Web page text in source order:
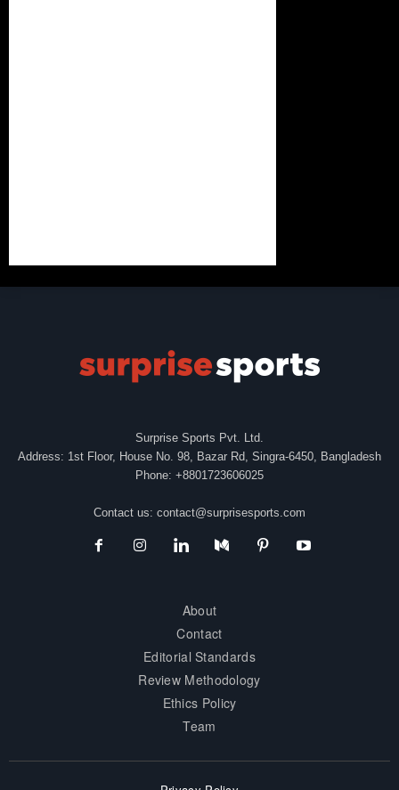
Surprise Sports Pvt. Ltd.
Address: 1st Floor, House No. 98, Bazar Rd, Singra-6450, Bangladesh
Phone: +8801723606025
Contact us: contact@surprisesports.com
About
Contact
Editorial Standards
Review Methodology
Ethics Policy
Team